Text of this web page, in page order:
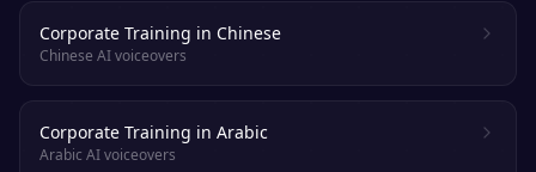
Corporate Training in Chinese
Chinese AI voiceovers
Corporate Training in Arabic
Arabic AI voiceovers